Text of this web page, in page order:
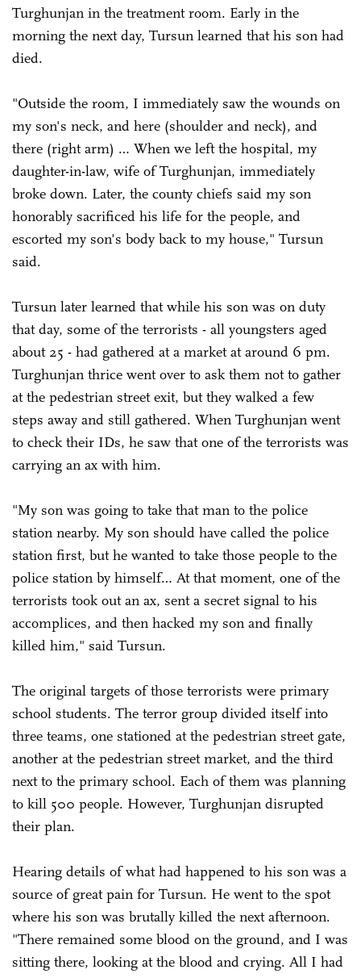
Turghunjan in the treatment room. Early in the
morning the next day, Tursun learned that his son had
died.
"Outside the room, I immediately saw the wounds on
my son's neck, and here (shoulder and neck), and
there (right arm) … When we left the hospital, my
daughter-in-law, wife of Turghunjan, immediately
broke down. Later, the county chiefs said my son
honorably sacrificed his life for the people, and
escorted my son's body back to my house," Tursun
said.
Tursun later learned that while his son was on duty
that day, some of the terrorists - all youngsters aged
about 25 - had gathered at a market at around 6 pm.
Turghunjan thrice went over to ask them not to gather
at the pedestrian street exit, but they walked a few
steps away and still gathered. When Turghunjan went
to check their IDs, he saw that one of the terrorists was
carrying an ax with him.
"My son was going to take that man to the police
station nearby. My son should have called the police
station first, but he wanted to take those people to the
police station by himself… At that moment, one of the
terrorists took out an ax, sent a secret signal to his
accomplices, and then hacked my son and finally
killed him," said Tursun.
The original targets of those terrorists were primary
school students. The terror group divided itself into
three teams, one stationed at the pedestrian street gate,
another at the pedestrian street market, and the third
next to the primary school. Each of them was planning
to kill 500 people. However, Turghunjan disrupted
their plan.
Hearing details of what had happened to his son was a
source of great pain for Tursun. He went to the spot
where his son was brutally killed the next afternoon.
"There remained some blood on the ground, and I was
sitting there, looking at the blood and crying. All I had